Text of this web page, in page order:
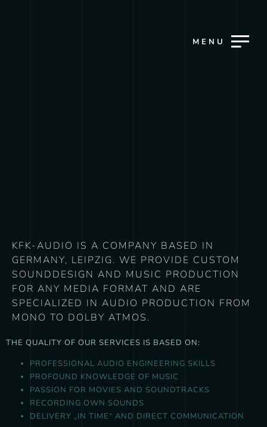
MENU
KFK-AUDIO IS A COMPANY BASED IN
GERMANY, LEIPZIG. WE PROVIDE CUSTOM
SOUNDDESIGN AND MUSIC PRODUCTION
FOR ANY MEDIA FORMAT AND ARE
SPECIALIZED IN AUDIO PRODUCTION FROM
MONO TO DOLBY ATMOS.
THE QUALITY OF OUR SERVICES IS BASED ON:
PROFESSIONAL AUDIO ENGINEERING SKILLS
PROFOUND KNOWLEDGE OF MUSIC
PASSION FOR MOVIES AND SOUNDTRACKS
RECORDING OWN SOUNDS
DELIVERY „IN TIME“ AND DIRECT COMMUNICATION